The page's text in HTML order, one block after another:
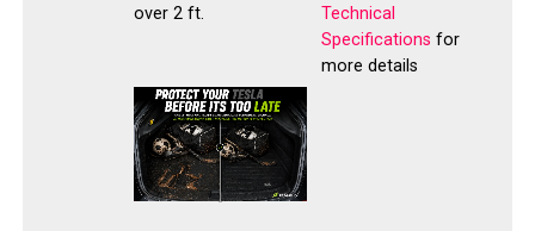
over 2 ft.
-
-
Technical
Specifications for
more details